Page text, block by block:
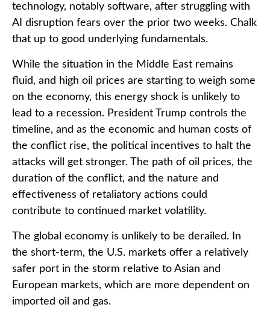
technology, notably software, after struggling with
AI disruption fears over the prior two weeks. Chalk
that up to good underlying fundamentals.
While the situation in the Middle East remains
fluid, and high oil prices are starting to weigh some
on the economy, this energy shock is unlikely to
lead to a recession. President Trump controls the
timeline, and as the economic and human costs of
the conflict rise, the political incentives to halt the
attacks will get stronger. The path of oil prices, the
duration of the conflict, and the nature and
effectiveness of retaliatory actions could
contribute to continued market volatility.
The global economy is unlikely to be derailed. In
the short-term, the U.S. markets offer a relatively
safer port in the storm relative to Asian and
European markets, which are more dependent on
imported oil and gas.